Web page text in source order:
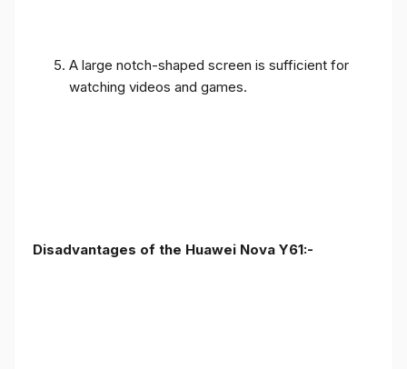
A large notch-shaped screen is sufficient for
watching videos and games.
Disadvantages of the Huawei Nova Y61:-